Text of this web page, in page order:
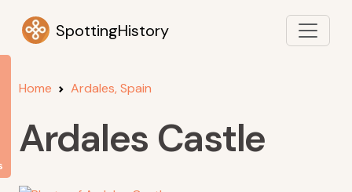
SpottingHistory
Home Ardales, Spain
Ardales Castle